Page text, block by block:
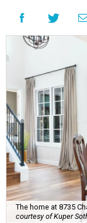
The home at 8735
courtesy of Kuper